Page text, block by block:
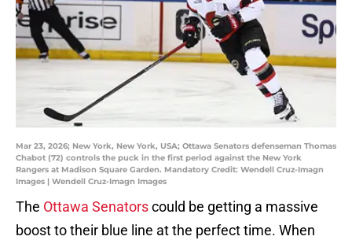
Mar 23, 2026; New York, New York, USA; Ottawa Senators defenseman Thomas
Chabot (72) controls the puck in the first period against the New York
Rangers at Madison Square Garden. Mandatory Credit: Wendell Cruz-Imagn
Images | Wendell Cruz-Imagn Images
The Ottawa Senatorscould be getting a massive
boost to their blue line at the perfect time. When